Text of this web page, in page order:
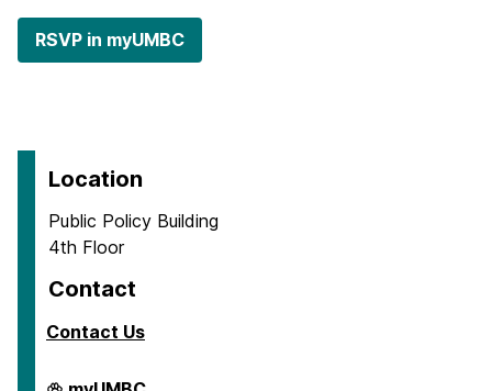
RSVP in myUMBC
Location
Public Policy Building
4th Floor
Contact
Contact Us